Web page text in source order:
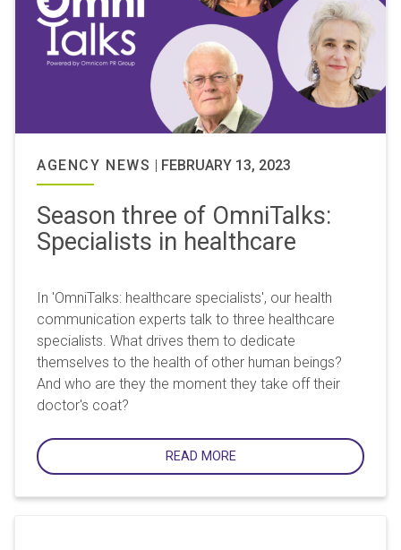
AGENCY NEWS | FEBRUARY 13, 2023
Season three of OmniTalks:
Specialists in healthcare
In 'OmniTalks: healthcare specialists', our health
communication experts talk to three healthcare
specialists. What drives them to dedicate
themselves to the health of other human beings?
And who are they the moment they take off their
doctor's coat?
READ MORE